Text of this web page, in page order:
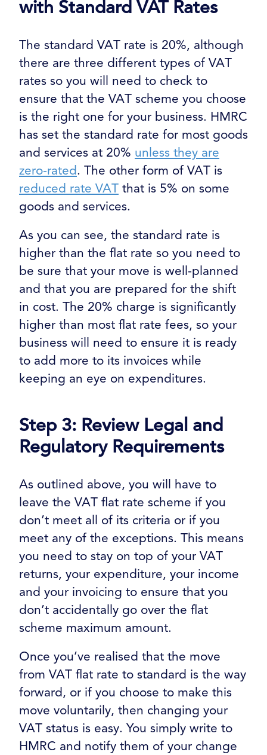
with Standard VAT Rates
The standard VAT rate is 20%, although
there are three different types of VAT
rates so you will need to check to
ensure that the VAT scheme you choose
is the right one for your business. HMRC
has set the standard rate for most goods
and services at 20% unless they are
zero-rated. The other form of VAT is
reduced rate VAT that is 5% on some
goods and services.
As you can see, the standard rate is
higher than the flat rate so you need to
be sure that your move is well-planned
and that you are prepared for the shift
in cost. The 20% charge is significantly
higher than most flat rate fees, so your
business will need to ensure it is ready
to add more to its invoices while
keeping an eye on expenditures.
Step 3: Review Legal and
Regulatory Requirements
As outlined above, you will have to
leave the VAT flat rate scheme if you
don’t meet all of its criteria or if you
meet any of the exceptions. This means
you need to stay on top of your VAT
returns, your expenditure, your income
and your invoicing to ensure that you
don’t accidentally go over the flat
scheme maximum amount.
Once you’ve realised that the move
from VAT flat rate to standard is the way
forward, or if you choose to make this
move voluntarily, then changing your
VAT status is easy. You simply write to
HMRC and notify them of your change